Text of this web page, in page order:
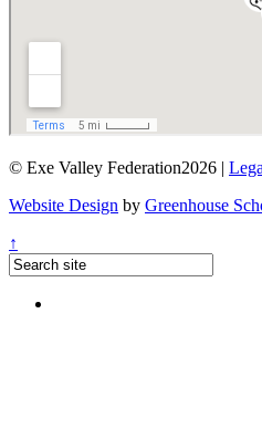
© Exe Valley Federation2026 |
Website Design by Greenhouse
↑